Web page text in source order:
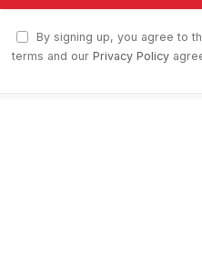
By signing up, you agree to
terms and our Privacy Policy